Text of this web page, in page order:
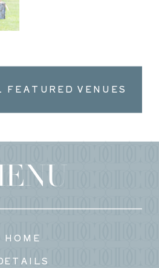
FEATURED VENUES
HOME